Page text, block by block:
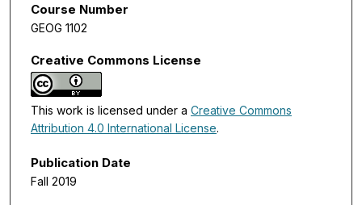
Course Number
GEOG 1102
Creative Commons License
This work is licensed under a Creative Commons
Attribution 4.0 International License.
Publication Date
Fall 2019